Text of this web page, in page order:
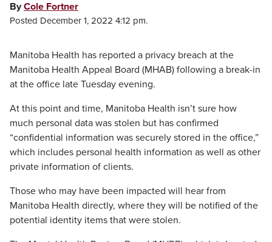
ByCole Fortner
Posted December 1, 2022 4:12 pm.
Manitoba Health has reported a privacy breach at the
Manitoba Health Appeal Board (MHAB) following a break-in
at the office late Tuesday evening.
At this point and time, Manitoba Health isn’t sure how
much personal data was stolen but has confirmed
“confidential information was securely stored in the office,”
which includes personal health information as well as other
private information of clients.
Those who may have been impacted will hear from
Manitoba Health directly, where they will be notified of the
potential identity items that were stolen.